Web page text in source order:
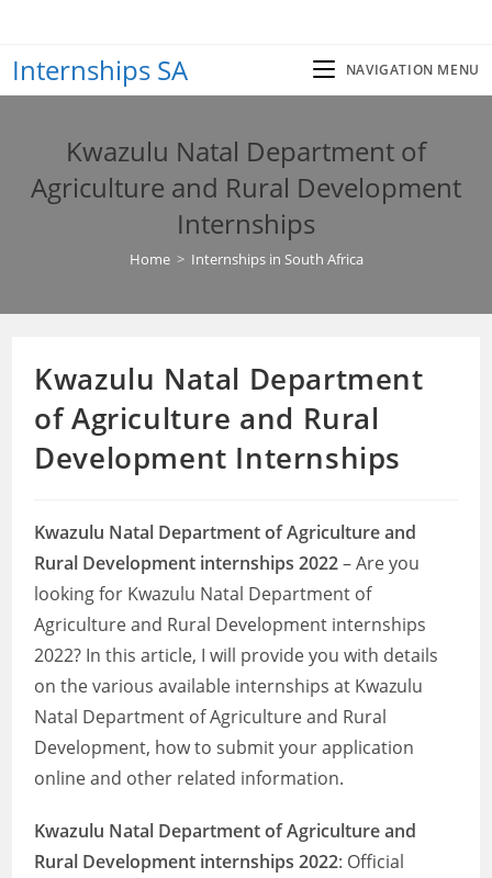
content
Internships SA NAVIGATION MENU
Kwazulu Natal Department of
Agriculture and Rural Development
Internships
Home > Internships in South Africa
Kwazulu Natal Department
of Agriculture and Rural
Development Internships
Kwazulu Natal Department of Agriculture and
Rural Development internships 2022– Are you
looking for Kwazulu Natal Department of
Agriculture and Rural Development internships
2022? In this article, I will provide you with details
on the various available internships at Kwazulu
Natal Department of Agriculture and Rural
Development, how to submit your application
online and other related information.
Kwazulu Natal Department of Agriculture and
Rural Development internships 2022: Official